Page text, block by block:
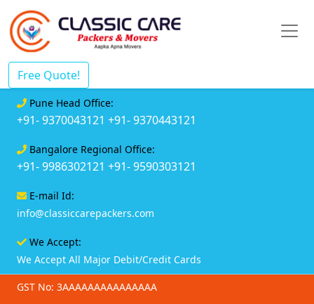
Free Quote!
Pune Head Office:
+91- 9370043121 +91- 9370443121
Bangalore Regional Office:
+91- 9986302121 +91- 9590303121
E-mail Id:
info@classiccarepackers.com
We Accept:
We Accept All Major Debit/Credit Cards
GST No: 3AAAAAAAAAAAAAAA